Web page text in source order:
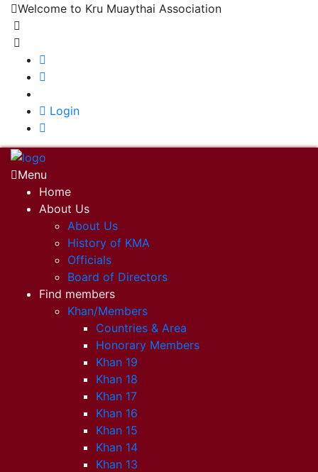
Welcome to Kru Muaythai Association
Login
Menu
Home
About Us
About Us
History of KMA
Officials
Board of Directors
Find members
Khan/Members
Countries & Area
Honorary Members
Khan 19
Khan 18
Khan 17
Khan 16
Khan 15
Khan 14
Khan 13